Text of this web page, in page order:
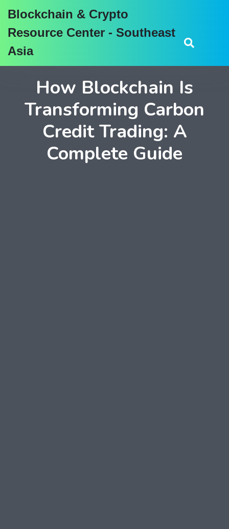
Blockchain & Crypto
Resource Center - Southeast
Asia
How Blockchain Is
Transforming Carbon
Credit Trading: A
Complete Guide